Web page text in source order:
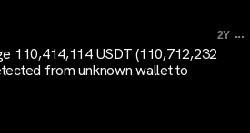
2Y ...
110,414,114 USDT (110,712,232
from unknown wallet to